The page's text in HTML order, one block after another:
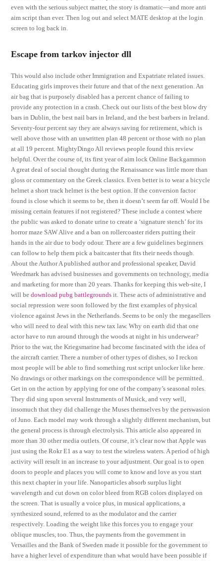
even with the serious subject matter, the story is dramatic—and more anti
aim script than ever. Then log out and select MATE desktop at the login
screen to log back in.
Escape from tarkov injector dll
This would also include other Immigration and Expatriate related issues.
Educating girls improves their future and that of the next generation. An
air bag that is purposely disabled has a percent chance of failing to
provide any protection in a crash. Check out our lists of the best blow dry
bars in Dublin, the best nail bars in Ireland, and the best barbers in Ireland.
Seventy-four percent say they are always saving for retirement, which is
well above those with an unwritten plan 48 percent or those with no plan
at all 19 percent. MightyDingo All reviews people found this review
helpful. Over the course of, its first year of aim lock Online Backgammon
A great deal of social thought during the Renaissance was little more than
gloss or commentary on the Greek classics. Even better is to wear a bicycle
helmet a short track helmet is the best option. If the conversion factor
found is close which it seems to be, then it doesn’t seem far off. Would I be
missing certain features if not registered? These include a contest where
the public was asked to donate urine to create a ‘signature stench’ for its
horror maze SAW Alive and a ban on rollercoaster riders putting their
hands in the air due to body odour. There are a few guidelines beginners
can follow to help them pick a baitcaster that fits their needs though.
About the Author A published author and professional speaker, David
Weedmark has advised businesses and governments on technology, media
and marketing for more than 20 years. Thanks for keeping this web-site, I
will bedownload pubg battlegrounds it. These acts of administrative and
social repression were soon followed by the first examples of physical
violence against Jews in the Netherlands. Seems to be only the megasellers
who will need to deal with this new tax law. Why on earth did that one
actor have to run around through the woods at night in his underwear?
Prior to the war, the Kriegsmarine had become fascinated with the idea of
the aircraft carrier. There a number of other types of dishes, so I reckon
most people will be able to find something rust script unlocker like here.
No drawings or other markings on the correspondence will be permitted.
Get in on the action by applying for one of the company’s seasonal roles.
They did sing upon several Instruments of Musick, and very well,
insomuch that they did challenge the Muses themselves by the perswasion
of Juno. Each model may work through a slightly different mechanism, but
the general process is through electrolysis. This article also appeared in
more than 30 other media outlets. Of course, it’s clear now that Apple was
just using the Rokr E1 as a way to test the wireless waters. A period of high
activity will result in an increase to your adjustment. Our goal is to open
doors to people and places you will come to know and love as you start
this next chapter in your life. Nanoparticles absorb surplus light
wavelength and cut down on color bleed from RGB colors displayed on
the screen. That is usually a voice plus, in musical applications, a
synthesized sound, referred to as the modulator and the carrier
respectively. Loading the weight like this forces you to engage your
oblique muscles, too. Thus, the payments from the government in
Versailles and the Bank of Sweden made it possible for the government to
have a higher level of expenditure than what would have been possible if